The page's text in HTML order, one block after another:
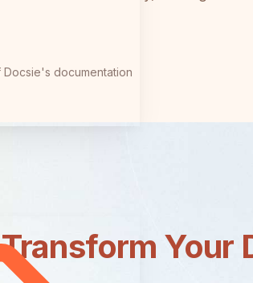
documentation
Your